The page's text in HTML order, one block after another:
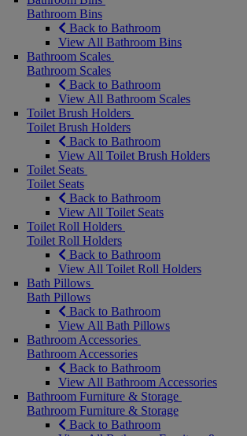
Bathroom Bins
Back to Bathroom
View All Bathroom Bins
Bathroom Scales
Bathroom Scales
Back to Bathroom
View All Bathroom Scales
Toilet Brush Holders
Toilet Brush Holders
Back to Bathroom
View All Toilet Brush Holders
Toilet Seats
Toilet Seats
Back to Bathroom
View All Toilet Seats
Toilet Roll Holders
Toilet Roll Holders
Back to Bathroom
View All Toilet Roll Holders
Bath Pillows
Bath Pillows
Back to Bathroom
View All Bath Pillows
Bathroom Accessories
Bathroom Accessories
Back to Bathroom
View All Bathroom Accessories
Bathroom Furniture & Storage
Bathroom Furniture & Storage
Back to Bathroom